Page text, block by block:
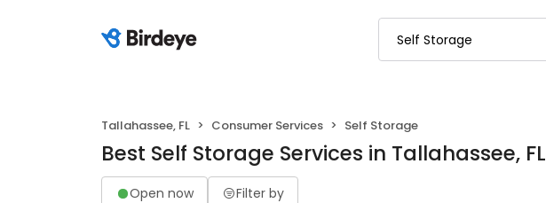
Tallahassee, FL Consumer Services Self Storage
Best Self Storage Services in Tallahassee, FL
Open now Filter by